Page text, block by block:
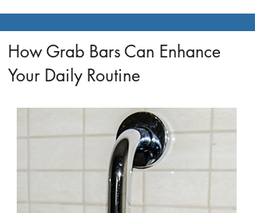
How Grab Bars Can Enhance
Your Daily Routine